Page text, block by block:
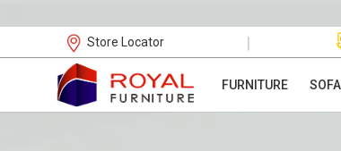
Store Locator |
FURNITURE